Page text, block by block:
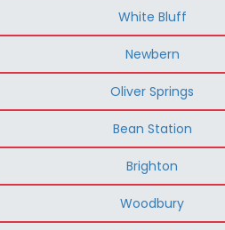
White Bluff
Newbern
Oliver Springs
Bean Station
Brighton
Woodbury